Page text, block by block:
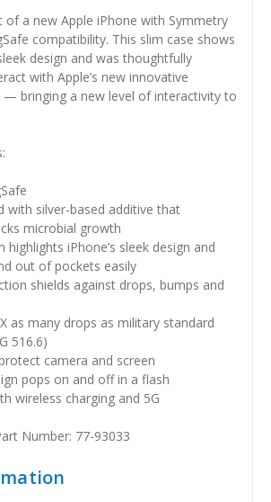
a new Apple iPhone with Symmetry
compatibility. This slim case shows
design and was thoughtfully
with Apple’s new innovative
— bringing a new level of interactivity to
with silver-based additive that
microbial growth
iPhone’s sleek design and
out of pockets easily
shields against drops, bumps and
as many drops as military standard
516.6)
camera and screen
pops on and off in a flash
wireless charging and 5G
Number: 77-93033